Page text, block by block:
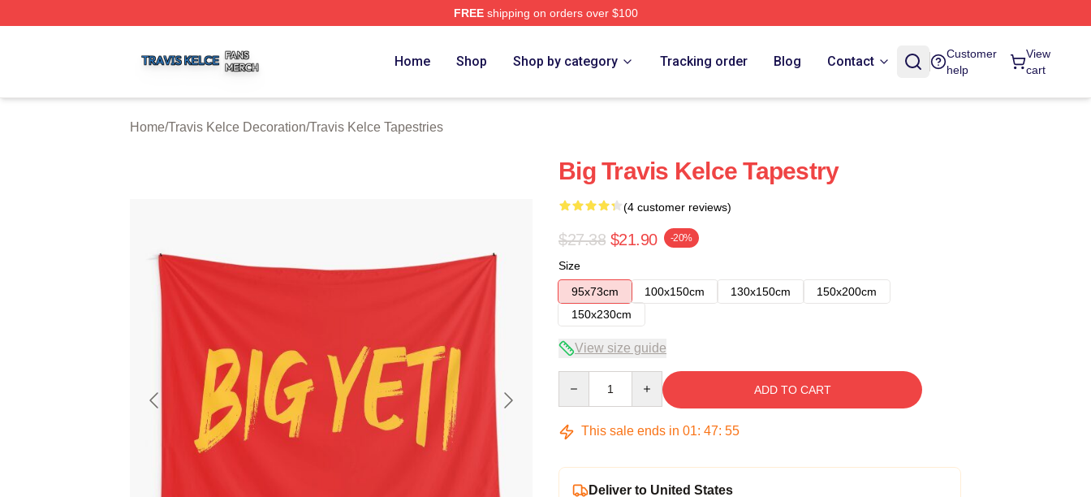
FREEshipping on orders over $100
Home Shop Shop by category Tracking order Blog Contact
Customer
help
View
cart
Home/Travis Kelce Decoration/Travis Kelce Tapestries
Big Travis Kelce Tapestry
(4 customer reviews)
$27.38 $21.90 -20%
Size
95x73cm
100x150cm 130x150cm
150x200cm
150x230cm
View size guide
ADD TO CART
This sale ends in 01: 47: 54
Deliver to United States